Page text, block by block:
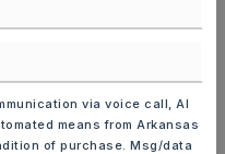
TOUR
WATTERS
via voice call, AI
means from Arkansas
of purchase. Msg/data